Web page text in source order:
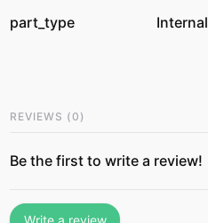
part_type
Internal
REVIEWS (0 )
Be the first to write a review!